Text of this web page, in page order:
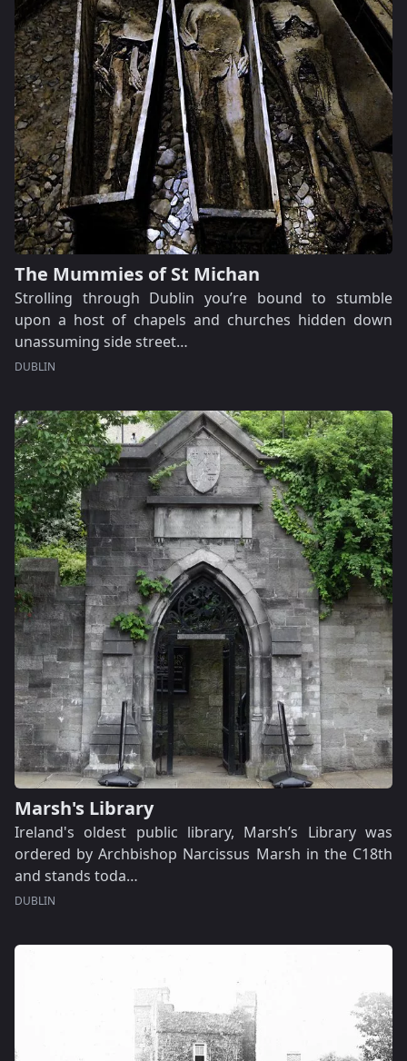
The Mummies of St Michan
Strolling through Dublin you’re bound to stumble
upon a host of chapels and churches hidden down
unassuming side street…
DUBLIN
Marsh's Library
Ireland's oldest public library, Marsh’s Library was
ordered by Archbishop Narcissus Marsh in the C18th
and stands toda…
DUBLIN